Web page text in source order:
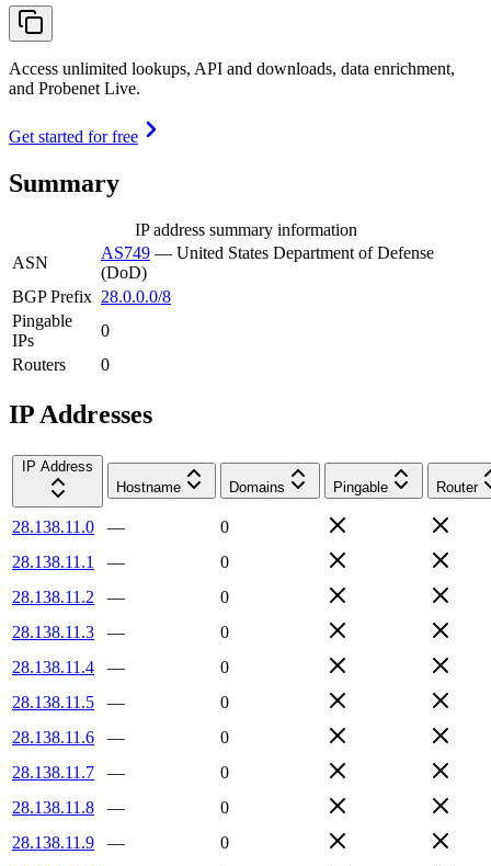
Access unlimited lookups, API and downloads, data enrichment,
and Probenet Live.
Get started for free
Summary
IP address summary information
ASN
AS749 — United States Department of Defense
(DoD)
BGP Prefix 28.0.0.0/8
Pingable
IPs
0
Routers
0
IP Addresses
IP Address
Hostname
Domains Pingable Router
28.138.11.0 —
0
28.138.11.1
—
0
28.138.11.2
—
0
28.138.11.3
—
0
28.138.11.4
—
0
28.138.11.5
—
0
28.138.11.6
—
0
28.138.11.7
—
0
28.138.11.8
—
0
28.138.11.9
—
0